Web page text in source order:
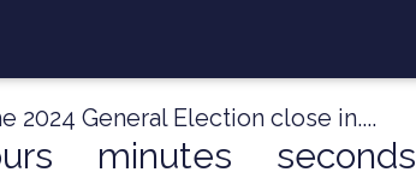
2024 General Election close in....
minutes seconds